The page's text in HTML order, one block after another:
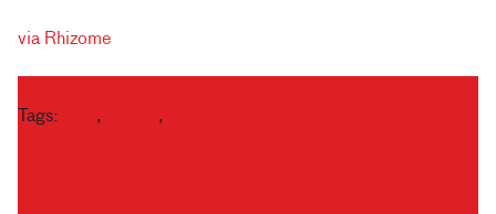
via Rhizome
Tags: , ,